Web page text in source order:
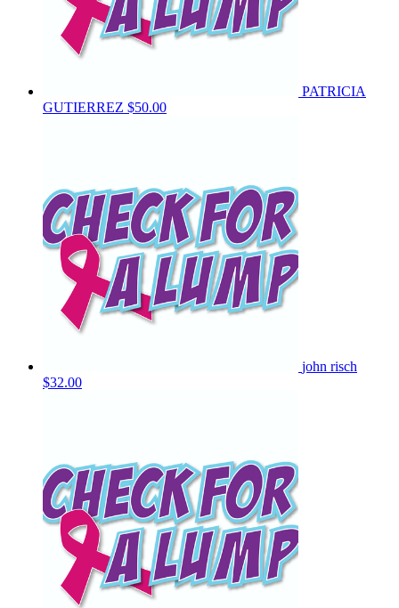
PATRICIA
GUTIERREZ $50.00
john risch
$32.00